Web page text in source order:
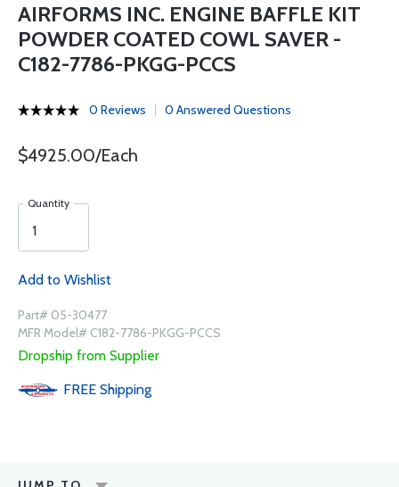
AIRFORMS INC. ENGINE BAFFLE KIT
POWDER COATED COWL SAVER -
C182-7786-PKGG-PCCS
0 Reviews 0 Answered Questions
$4925.00/Each
Quantity
Add to Wishlist
Part# 05-30477
MFR Model# C182-7786-PKGG-PCCS
Dropship from Supplier
FREE Shipping